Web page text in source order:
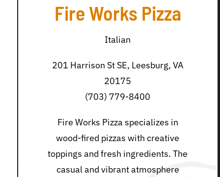
Fire Works Pizza
Italian
201 Harrison St SE, Leesburg, VA
20175
(703) 779-8400
Fire Works Pizza specializes in
wood-fired pizzas with creative
toppings and fresh ingredients. The
casual and vibrant atmosphere